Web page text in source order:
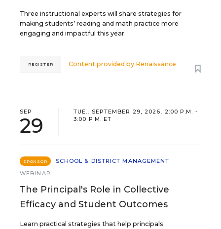
Three instructional experts will share strategies for
making students’ reading and math practice more
engaging and impactful this year.
Content provided by Renaissance
REGISTER
SEP
29
TUE., SEPTEMBER 29, 2026, 2:00 P.M. -
3:00 P.M. ET
SPONSOR
SCHOOL & DISTRICT MANAGEMENT
WEBINAR
The Principal's Role in Collective
Efficacy and Student Outcomes
Learn practical strategies that help principals